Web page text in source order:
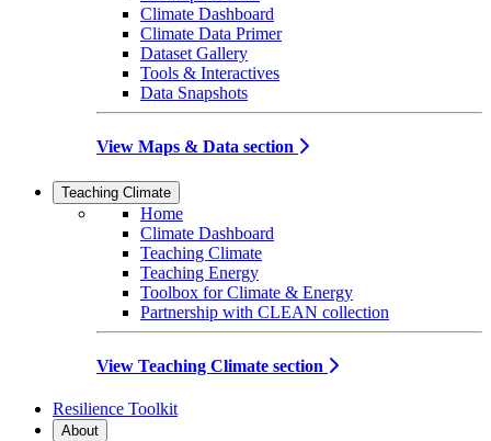
Climate Dashboard
Climate Data Primer
Dataset Gallery
Tools & Interactives
Data Snapshots
View Maps & Data section
Teaching Climate
Home
Climate Dashboard
Teaching Climate
Teaching Energy
Toolbox for Climate & Energy
Partnership with CLEAN collection
View Teaching Climate section
Resilience Toolkit
About